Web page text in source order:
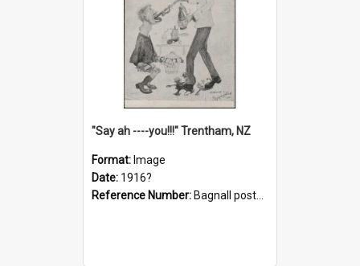
"Say ah ----you!!!" Trentham, NZ
Format: Image
Date: 1916?
Reference Number: Bagnall postcard collection